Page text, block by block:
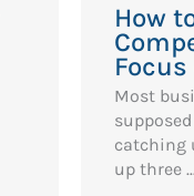
How
Most
catching
up three ...